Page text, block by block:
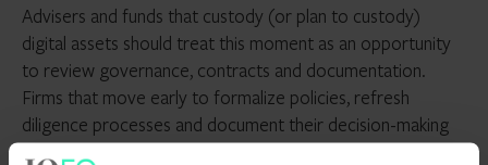
Advisers and funds that custody (or plan to custody)
digital assets should treat this moment as an opportunity
to review governance, contracts and documentation.
Firms that move early to formalize policies, refresh
diligence processes and document their decision-making
will be best positioned for success as the regulatory